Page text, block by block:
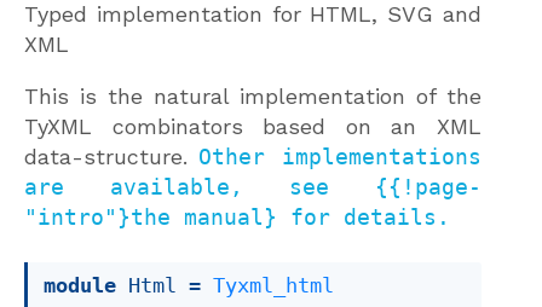
Typed implementation for HTML, SVG and
XML
This is the natural implementation of the
TyXML combinators based on an XML
data-structure. Other implementations
are available, see {{!page-
"intro"}the manual} for details.
module Html = Tyxml_html